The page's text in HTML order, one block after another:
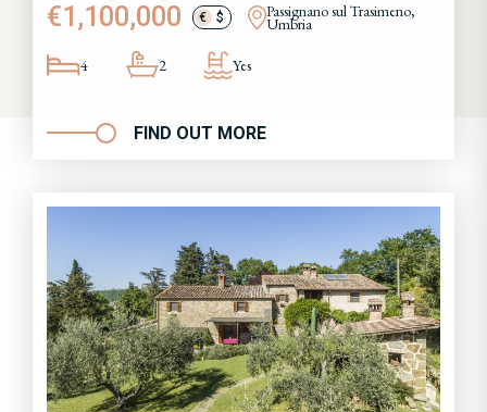
€1,100,000 € $ Passignano sul Trasimeno,
Umbria
4 2 Yes
FIND OUT MORE